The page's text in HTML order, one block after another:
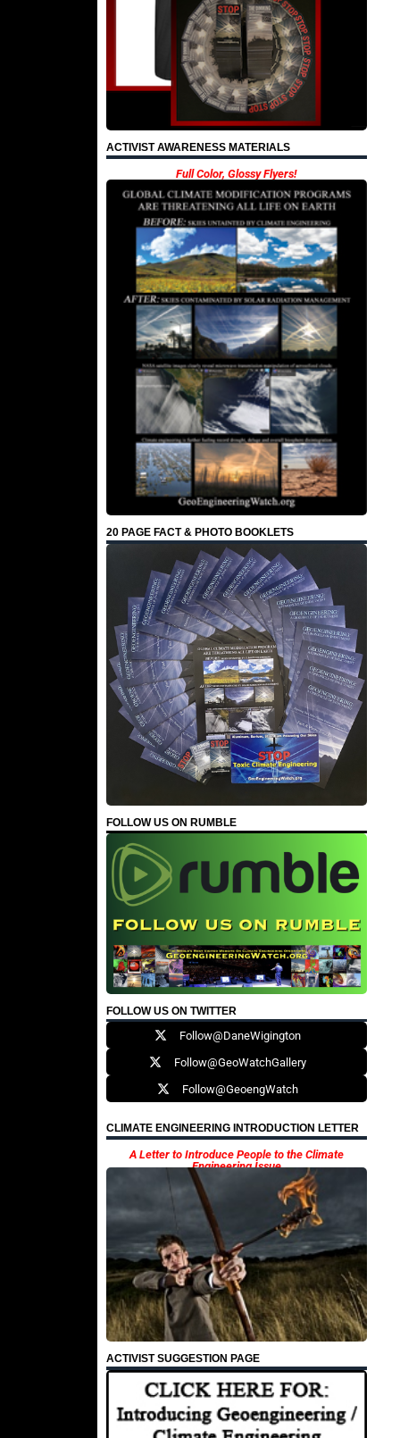
ACTIVIST AWARENESS MATERIALS
Full Color, Glossy Flyers!
20 PAGE FACT & PHOTO BOOKLETS
FOLLOW US ON RUMBLE
FOLLOW US ON TWITTER
Follow@DaneWigington
Follow@GeoWatchGallery
Follow@GeoengWatch
CLIMATE ENGINEERING INTRODUCTION LETTER
A Letter to Introduce People to the Climate
Engineering Issue
ACTIVIST SUGGESTION PAGE